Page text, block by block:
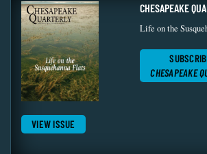
VIEW ISSUE
CHESAPEAKE
Life on the
CHESAPEAKE